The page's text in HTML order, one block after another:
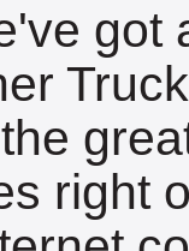
got
right